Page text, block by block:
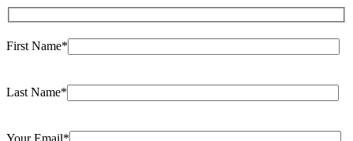
First Name*
Last Name*
Your Email*